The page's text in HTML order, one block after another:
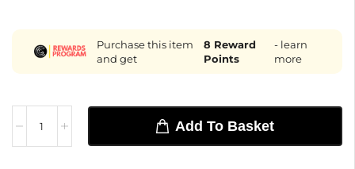
Purchase this item
and get
8 Reward
Points
- learn
more
Add To Basket